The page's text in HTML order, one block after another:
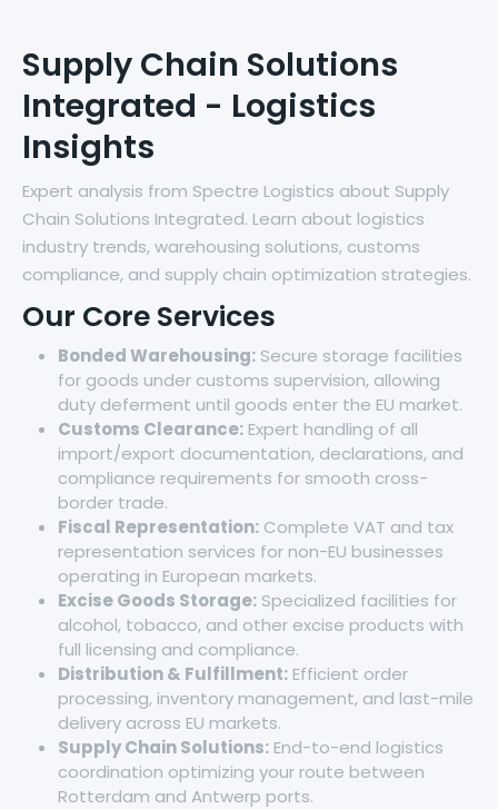
Supply Chain Solutions
Integrated - Logistics
Insights
Expert analysis from Spectre Logistics about Supply
Chain Solutions Integrated. Learn about logistics
industry trends, warehousing solutions, customs
compliance, and supply chain optimization strategies.
Our Core Services
Bonded Warehousing: Secure storage facilities
for goods under customs supervision, allowing
duty deferment until goods enter the EU market.
Customs Clearance: Expert handling of all
import/export documentation, declarations, and
compliance requirements for smooth cross-
border trade.
Fiscal Representation: Complete VAT and tax
representation services for non-EU businesses
operating in European markets.
Excise Goods Storage: Specialized facilities for
alcohol, tobacco, and other excise products with
full licensing and compliance.
Distribution & Fulfillment: Efficient order
processing, inventory management, and last-mile
delivery across EU markets.
Supply Chain Solutions: End-to-end logistics
coordination optimizing your route between
Rotterdam and Antwerp ports.